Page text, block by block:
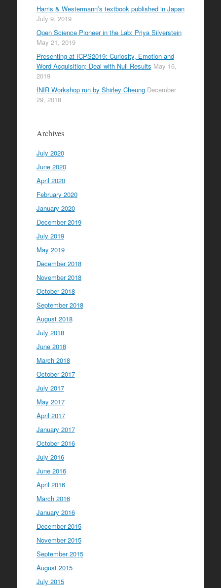
Harris & Westermann’s textbook published in Japan
July 9, 2019
Open Science Pioneer in the Lab: Priya Silverstein
May 21, 2019
Presenting at ICPS2019: Curiosity, Emotion and
Word Acquisition; Deal with Null Results May 16,
2019
fNIR Workshop run by Shirley Cheung December
29, 2018
Archives
July 2020
June 2020
April 2020
February 2020
January 2020
December 2019
July 2019
May 2019
December 2018
November 2018
October 2018
September 2018
August 2018
July 2018
June 2018
March 2018
October 2017
July 2017
May 2017
April 2017
January 2017
October 2016
July 2016
June 2016
April 2016
March 2016
January 2016
December 2015
November 2015
September 2015
August 2015
July 2015